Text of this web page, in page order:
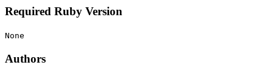
Required Ruby Version
None
Authors